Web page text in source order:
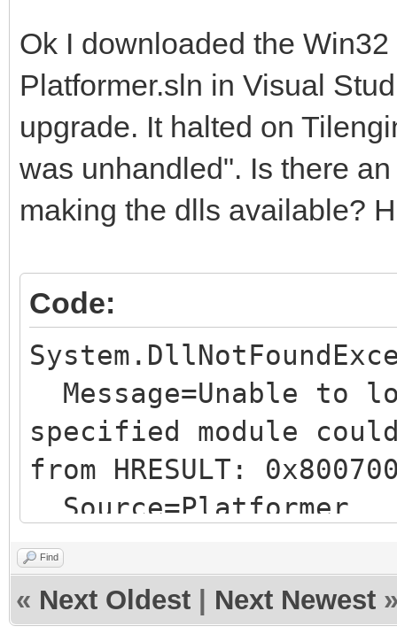
Ok I downloaded the
Platformer.sln in Visual
upgrade. It halted on
was unhandled". Is there
making the dlls available?
Code:
Message=Unable to
specified module
from HRESULT:
Source=Platformer
TypeName=""
StackTrace:
at
Find
« Next Oldest Next Newest